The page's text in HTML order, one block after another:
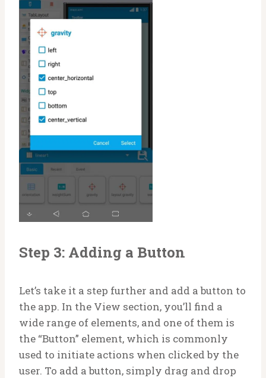
Step 3: Adding a Button
Let’s take it a step further and add a button to
the app. In the View section, you’ll find a
wide range of elements, and one of them is
the “Button” element, which is commonly
used to initiate actions when clicked by the
user. To add a button, simply drag and drop